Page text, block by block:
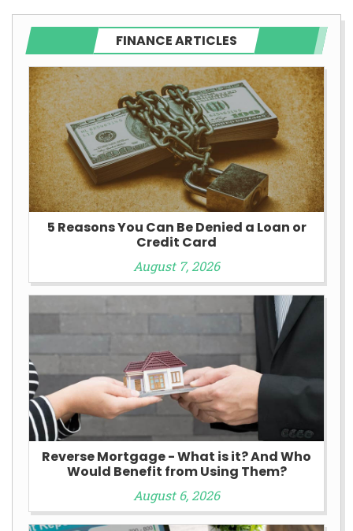
FINANCE ARTICLES
5 Reasons You Can Be Denied a Loan or
Credit Card
August 7, 2026
Reverse Mortgage - What is it? And Who
Would Benefit from Using Them?
August 6, 2026